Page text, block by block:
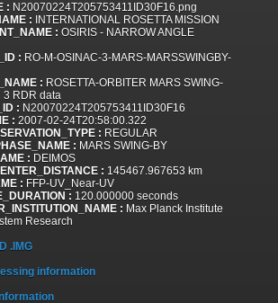
: N20070224T205753411ID30F16.png
: INTERNATIONAL ROSETTA MISSION
: OSIRIS - NARROW ANGLE
: RO-M-OSINAC-3-MARS-MARSSWINGBY-
: ROSETTA-ORBITER MARS SWING-
3 RDR data
: N20070224T205753411ID30F16
: 2007-02-24T20:58:00.322
: REGULAR
: MARS SWING-BY
: DEIMOS
: 145467.967653 km
: FFP-UV_Near-UV
: 120.000000 seconds
: Max Planck Institute
Research
.IMG
information